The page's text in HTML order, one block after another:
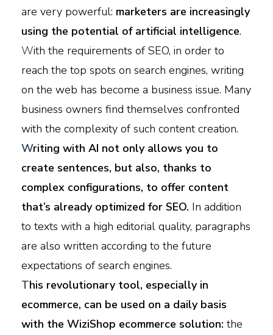
are very powerful: marketers are increasingly
using the potential of artificial intelligence.
With the requirements of SEO, in order to
reach the top spots on search engines, writing
on the web has become a business issue. Many
business owners find themselves confronted
with the complexity of such content creation.
Writing with AI not only allows you to
create sentences, but also, thanks to
complex configurations, to offer content
that’s already optimized for SEO. In addition
to texts with a high editorial quality, paragraphs
are also written according to the future
expectations of search engines.
This revolutionary tool, especially in
ecommerce, can be used on a daily basis
with the WiziShop ecommerce solution: the